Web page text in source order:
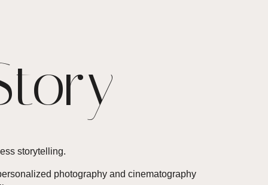
storytelling.
photography and cinematography